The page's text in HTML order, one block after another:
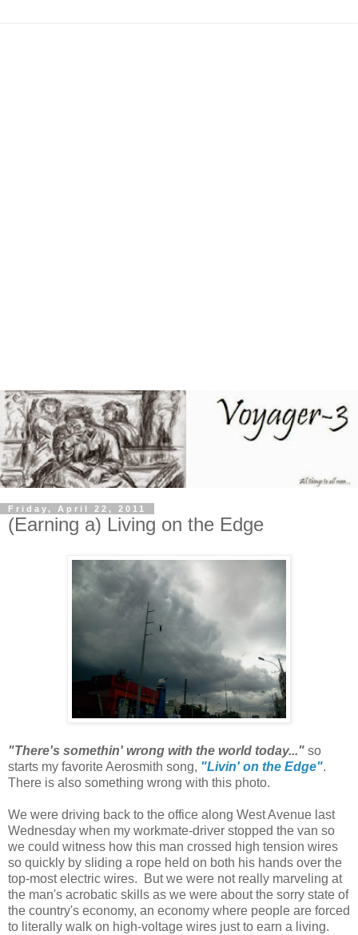
Friday, April 22, 2011
(Earning a) Living on the Edge
"There's somethin' wrong with the world today..." so
starts my favorite Aerosmith song, "Livin' on the Edge".
There is also something wrong with this photo.
We were driving back to the office along West Avenue last
Wednesday when my workmate-driver stopped the van so
we could witness how this man crossed high tension wires
so quickly by sliding a rope held on both his hands over the
top-most electric wires. But we were not really marveling at
the man's acrobatic skills as we were about the sorry state of
the country's economy, an economy where people are forced
to literally walk on high-voltage wires just to earn a living.